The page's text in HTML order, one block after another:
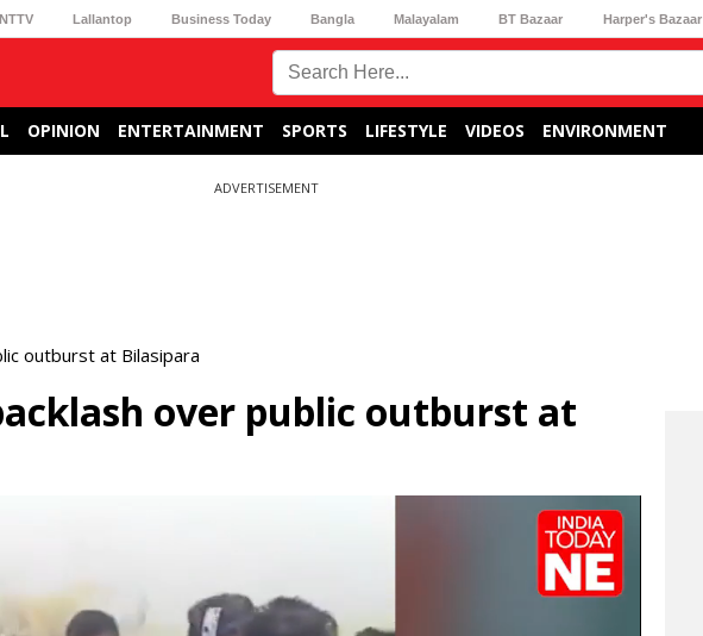
Lallantop Business Today Bangla Malayalam BT Bazaar Harper's Bazaar
OPINION ENTERTAINMENT SPORTS LIFESTYLE VIDEOS ENVIRONMENT
ADVERTISEMENT
outburst at Bilasipara
over public outburst at